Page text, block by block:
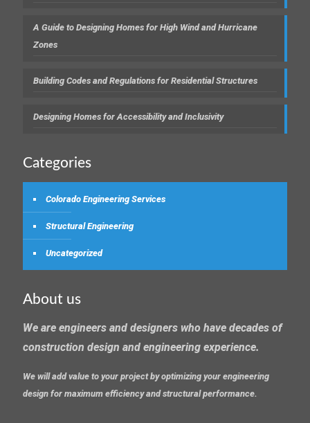
A Guide to Designing Homes for High Wind and Hurricane
Zones
Building Codes and Regulations for Residential Structures
Designing Homes for Accessibility and Inclusivity
Categories
Colorado Engineering Services
Structural Engineering
Uncategorized
About us
We are engineers and designers who have decades of
construction design and engineering experience.
We will add value to your project by optimizing your engineering
design for maximum efficiency and structural performance.